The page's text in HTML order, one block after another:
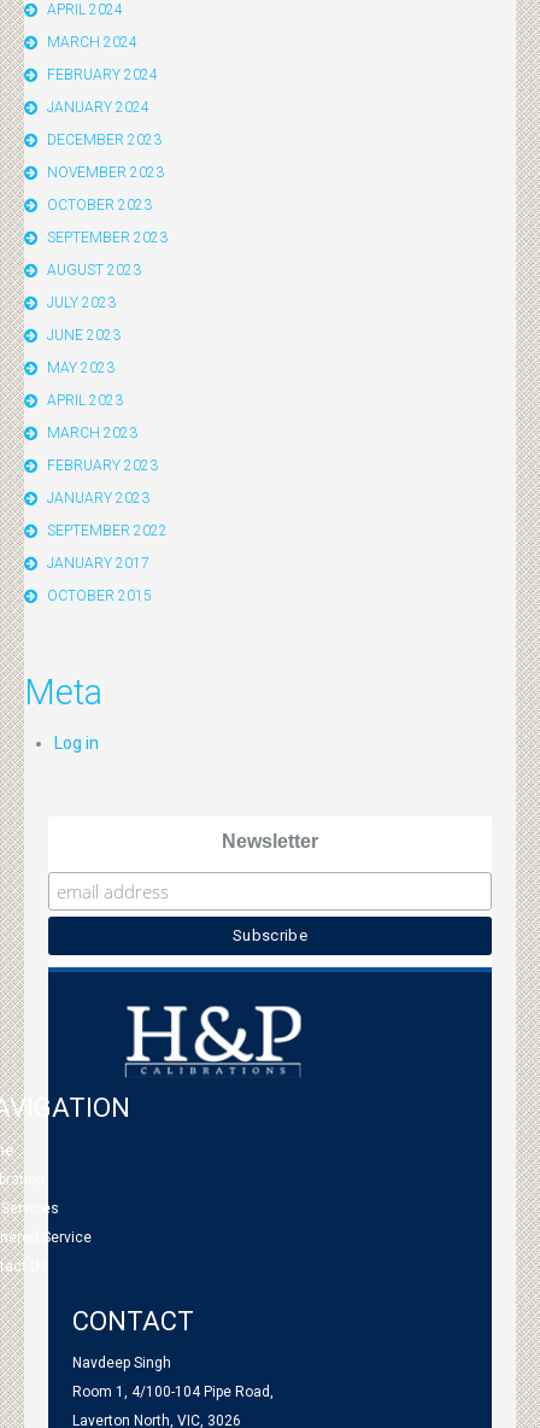
APRIL 2024
MARCH 2024
FEBRUARY 2024
JANUARY 2024
DECEMBER 2023
NOVEMBER 2023
OCTOBER 2023
SEPTEMBER 2023
AUGUST 2023
JULY 2023
JUNE 2023
MAY 2023
APRIL 2023
MARCH 2023
FEBRUARY 2023
JANUARY 2023
SEPTEMBER 2022
JANUARY 2017
OCTOBER 2015
Meta
Log in
Newsletter
Service
Us
CONTACT
Navdeep Singh
Room 1, 4/100-104 Pipe Road,
Laverton North, VIC, 3026